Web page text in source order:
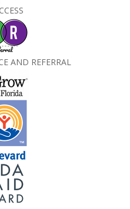
AND REFERRAL